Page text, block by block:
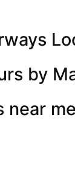
by
near me